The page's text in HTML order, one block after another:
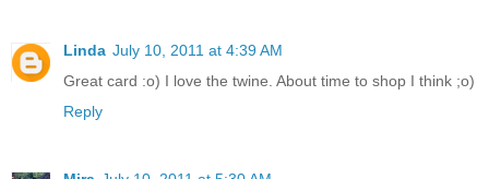
Linda July 10, 2011 at 4:39 AM
Great card :o) I love the twine. About time to shop I think ;o)
Reply